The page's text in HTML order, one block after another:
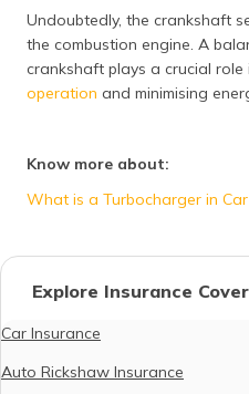
Undoubtedly, the crankshaft
the combustion engine. A
crankshaft plays a crucial role
operation and minimising
Know more about:
What is a Turbocharger in Car
Explore Insurance
Car Insurance
Auto Rickshaw Insurance